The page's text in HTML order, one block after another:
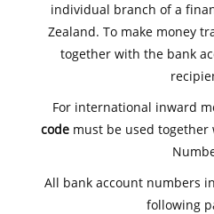
individual branch of a
Zealand. To make money
together with the bank
For international inward
code must be used together
All bank account numbers
following